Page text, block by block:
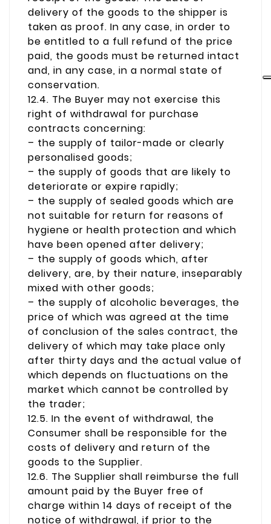
delivery of the goods to the shipper is
taken as proof. In any case, in order to
be entitled to a full refund of the price
paid, the goods must be returned intact
and, in any case, in a normal state of
conservation.
12.4. The Buyer may not exercise this
right of withdrawal for purchase
contracts concerning:
– the supply of tailor-made or clearly
personalised goods;
– the supply of goods that are likely to
deteriorate or expire rapidly;
– the supply of sealed goods which are
not suitable for return for reasons of
hygiene or health protection and which
have been opened after delivery;
– the supply of goods which, after
delivery, are, by their nature, inseparably
mixed with other goods;
– the supply of alcoholic beverages, the
price of which was agreed at the time
of conclusion of the sales contract, the
delivery of which may take place only
after thirty days and the actual value of
which depends on fluctuations on the
market which cannot be controlled by
the trader;
12.5. In the event of withdrawal, the
Consumer shall be responsible for the
costs of delivery and return of the
goods to the Supplier.
12.6. The Supplier shall reimburse the full
amount paid by the Buyer free of
charge within 14 days of receipt of the
notice of withdrawal, if prior to the